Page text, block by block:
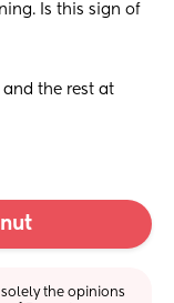
Is this sign of
the rest at
solely the opinions